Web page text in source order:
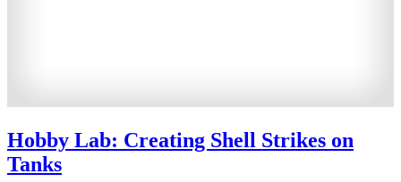
Hobby Lab: Creating Shell Strikes on
Tanks